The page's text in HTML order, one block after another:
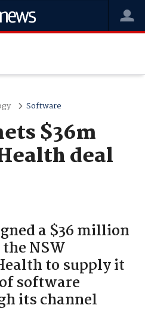
Software
$36m
deal
a $36 million
NSW
to supply it
software
its channel